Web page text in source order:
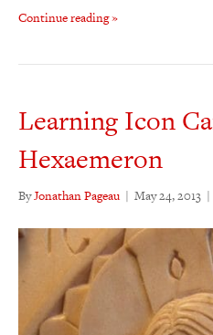
Continue reading »
Learning Icon
Hexaemeron
ByJonathan Pageau | May 24, 2013 |